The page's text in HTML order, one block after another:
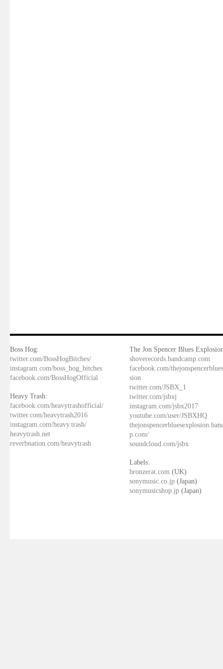
Boss Hog:
twitter.com/BossHogBitches/
instagram.com/boss_hog_bitches
facebook.com/BossHogOfficial
Heavy Trash:
facebook.com/heavytrashofficial/
twitter.com/heavytrash2016
instagram.com/heavy.trash/
heavytrash.net
reverbnation.com/heavytrash
The Jon Spencer Blues
shoverecords.bandcamp.com
facebook.com/
sion
twitter.com/JSBX_1
twitter.com/jsbxj
instagram.com/jsbx2017
youtube.com/user/JSBXHQ
p.com/
soundcloud.com/jsbx
Labels:
bronzerat.com (UK)
sonymusic.co.jp (Japan)
sonymusicshop.jp (Japan)